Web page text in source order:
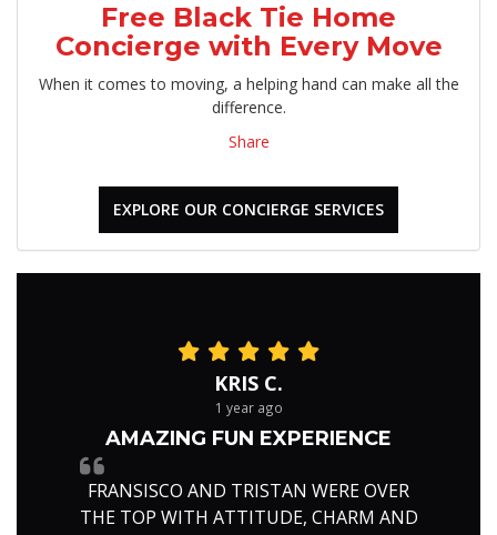
Free Black Tie Home
Concierge with Every Move
When it comes to moving, a helping hand can make all the
difference.
Share
EXPLORE OUR CONCIERGE SERVICES
KRIS C.
1 year ago
AMAZING FUN EXPERIENCE
FRANSISCO AND TRISTAN WERE OVER
THE TOP WITH ATTITUDE, CHARM AND